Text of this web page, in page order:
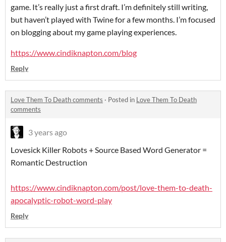
game. It’s really just a first draft. I’m definitely still writing,
but haven’t played with Twine for a few months. I’m focused
on blogging about my game playing experiences.
https://www.cindiknapton.com/blog
Reply
Love Them To Death comments · Posted in Love Them To Death
comments
3 years ago
Lovesick Killer Robots + Source Based Word Generator =
Romantic Destruction
https://www.cindiknapton.com/post/love-them-to-death-
apocalyptic-robot-word-play
Reply